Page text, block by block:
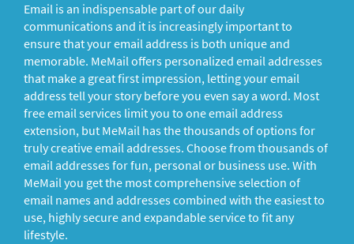
Email is an indispensable part of our daily
communications and it is increasingly important to
ensure that your email address is both unique and
memorable. MeMail offers personalized email addresses
that make a great first impression, letting your email
address tell your story before you even say a word. Most
free email services limit you to one email address
extension, but MeMail has the thousands of options for
truly creative email addresses. Choose from thousands of
email addresses for fun, personal or business use. With
MeMail you get the most comprehensive selection of
email names and addresses combined with the easiest to
use, highly secure and expandable service to fit any
lifestyle.